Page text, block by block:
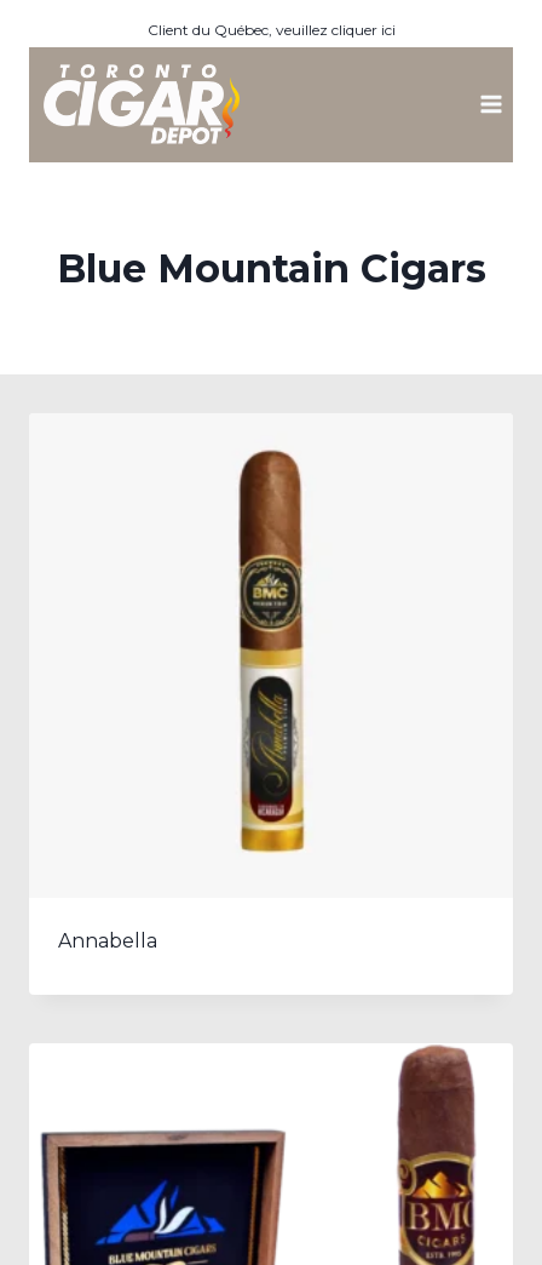
content
Client du Québec, veuillez cliquer ici
Blue Mountain Cigars
Annabella